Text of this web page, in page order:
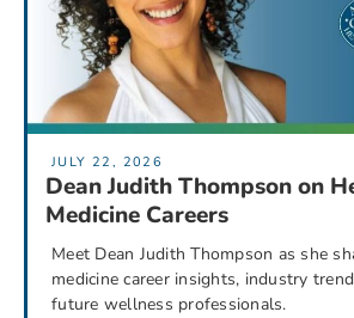
JULY 22, 2026
Dean Judith Thompson on
Medicine Careers
Meet Dean Judith Thompson as she
medicine career insights, industry
future wellness professionals.